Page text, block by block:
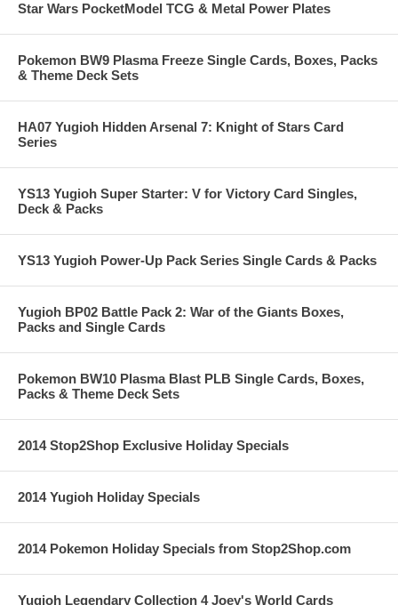
Star Wars PocketModel TCG & Metal Power Plates
Pokemon BW9 Plasma Freeze Single Cards, Boxes, Packs
& Theme Deck Sets
HA07 Yugioh Hidden Arsenal 7: Knight of Stars Card
Series
YS13 Yugioh Super Starter: V for Victory Card Singles,
Deck & Packs
YS13 Yugioh Power-Up Pack Series Single Cards & Packs
Yugioh BP02 Battle Pack 2: War of the Giants Boxes,
Packs and Single Cards
Pokemon BW10 Plasma Blast PLB Single Cards, Boxes,
Packs & Theme Deck Sets
2014 Stop2Shop Exclusive Holiday Specials
2014 Yugioh Holiday Specials
2014 Pokemon Holiday Specials from Stop2Shop.com
Yugioh Legendary Collection 4 Joey's World Cards